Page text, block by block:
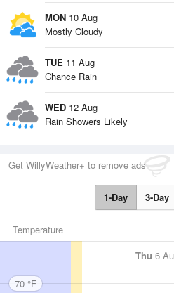
MON 10 Aug
Mostly Cloudy
TUE 11 Aug
Chance Rain
WED 12 Aug
Rain Showers Likely
Get WillyWeather+ to remove ads
1-Day 3-Day
Temperature
Thu 6
70 °F